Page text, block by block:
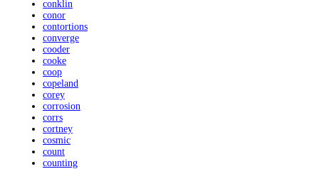
conklin
conor
contortions
converge
cooder
cooke
coop
copeland
corey
corrosion
corrs
cortney
cosmic
count
counting